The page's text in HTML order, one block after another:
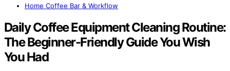
Home Coffee Bar & Workflow
Daily Coffee Equipment Cleaning Routine:
The Beginner-Friendly Guide You Wish
You Had